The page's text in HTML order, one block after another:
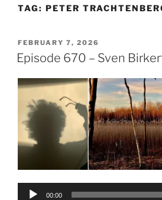
TAG: PETER
POSTED
ON
FEBRUARY 7, 2026
Episode 670 – Sven
Audio
00:00